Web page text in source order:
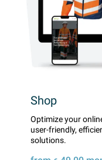
Shop
Optimize your
user-friendly,
solutions.